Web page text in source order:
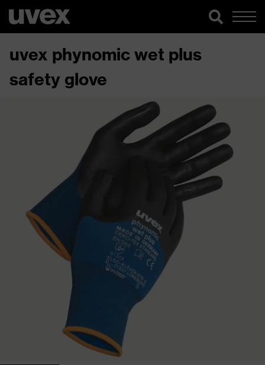
uvex phynomic wet plus
safety glove